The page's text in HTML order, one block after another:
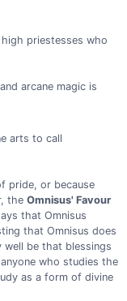
priestesses who
arcane magic is
arts to call
pride, or because
the Omnisus' Favour
that Omnisus
that Omnisus does
be that blessings
who studies the
as a form of divine